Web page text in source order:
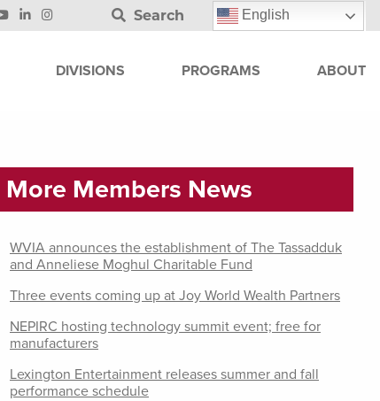
Search English
DIVISIONS PROGRAMS ABOUT
More Members News
WVIA announces the establishment of The Tassadduk
and Anneliese Moghul Charitable Fund
Three events coming up at Joy World Wealth Partners
NEPIRC hosting technology summit event; free for
manufacturers
Lexington Entertainment releases summer and fall
performance schedule